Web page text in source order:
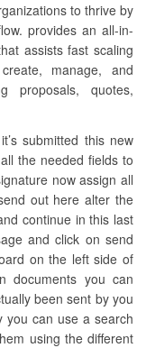
to thrive by
provides an all-in-
assists fast scaling
manage, and
proposals, quotes,
submitted this new
the needed fields to
now assign all
out here alter the
continue in this last
and click on send
on the left side of
documents you can
been sent by you
you can use a search
using the different